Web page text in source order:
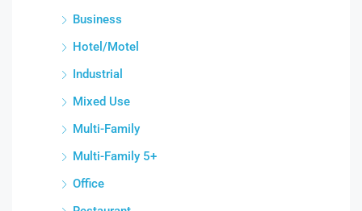
Business
Hotel/Motel
Industrial
Mixed Use
Multi-Family
Multi-Family 5+
Office